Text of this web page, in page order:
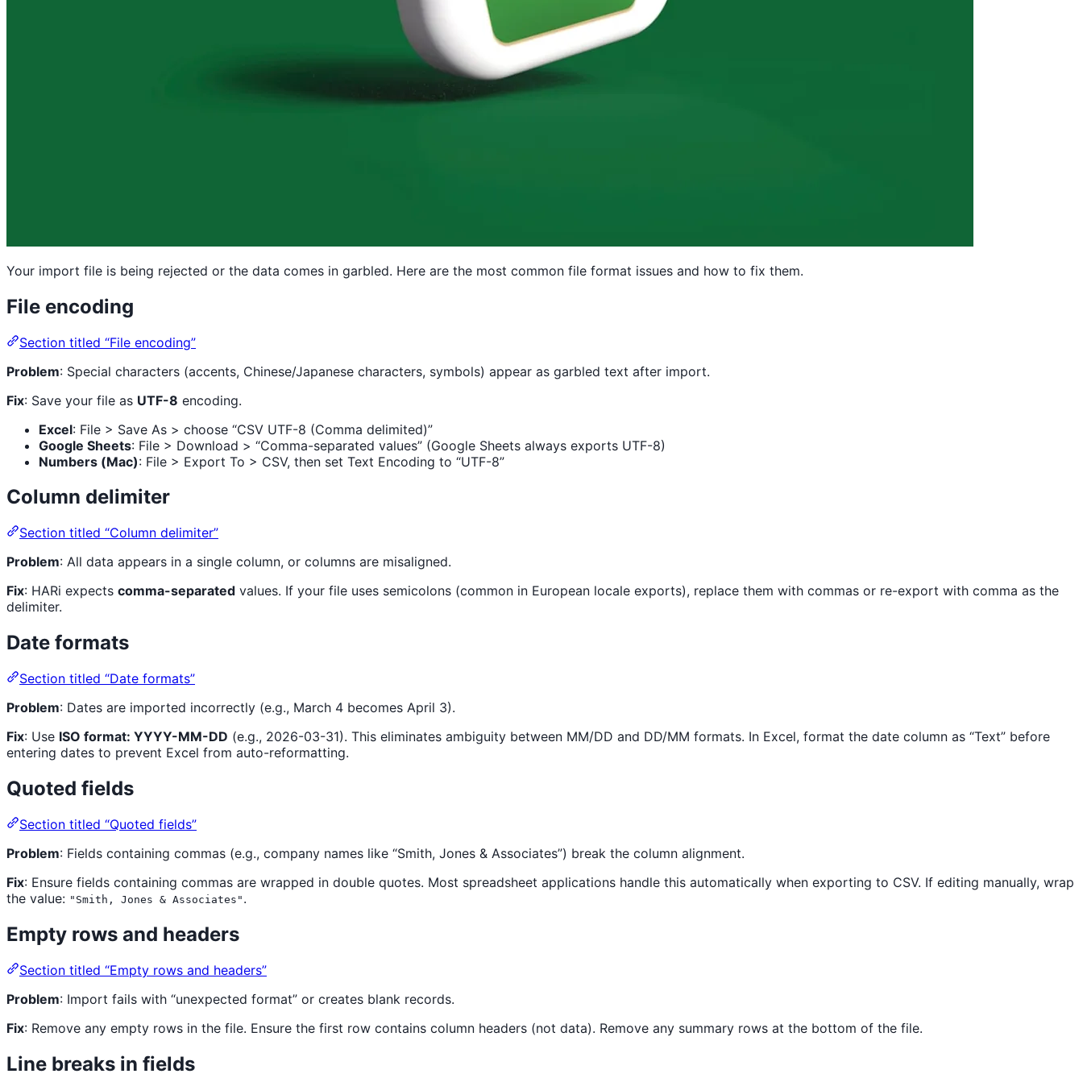
Your import file is being rejected or the data comes in garbled. Here are the most common file format issues and how to fix them.
File encoding
Section titled “File encoding”
Problem: Special characters (accents, Chinese/Japanese characters, symbols) appear as garbled text after import.
Fix: Save your file as UTF-8 encoding.
Excel: File > Save As > choose “CSV UTF-8 (Comma delimited)”
Google Sheets: File > Download > “Comma-separated values” (Google Sheets always exports UTF-8)
Numbers (Mac): File > Export To > CSV, then set Text Encoding to “UTF-8”
Column delimiter
Section titled “Column delimiter”
Problem: All data appears in a single column, or columns are misaligned.
Fix: HARi expects comma-separated values. If your file uses semicolons (common in European locale exports), replace them with commas or re-export with comma as the
delimiter.
Date formats
Section titled “Date formats”
Problem: Dates are imported incorrectly (e.g., March 4 becomes April 3).
Fix: Use ISO format: YYYY-MM-DD (e.g., 2026-03-31). This eliminates ambiguity between MM/DD and DD/MM formats. In Excel, format the date column as “Text” before
entering dates to prevent Excel from auto-reformatting.
Quoted fields
Section titled “Quoted fields”
Problem: Fields containing commas (e.g., company names like “Smith, Jones & Associates”) break the column alignment.
Fix: Ensure fields containing commas are wrapped in double quotes. Most spreadsheet applications handle this automatically when exporting to CSV. If editing manually, wrap
the value: "Smith, Jones & Associates" .
Empty rows and headers
Section titled “Empty rows and headers”
Problem: Import fails with “unexpected format” or creates blank records.
Fix: Remove any empty rows in the file. Ensure the first row contains column headers (not data). Remove any summary rows at the bottom of the file.
Line breaks in fields